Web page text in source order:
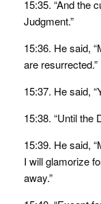
15:35. “And the
Judgment.”
15:36. He said,
are resurrected.”
15:37. He said,
15:38. “Until the
15:39. He said,
I will glamorize
away.”